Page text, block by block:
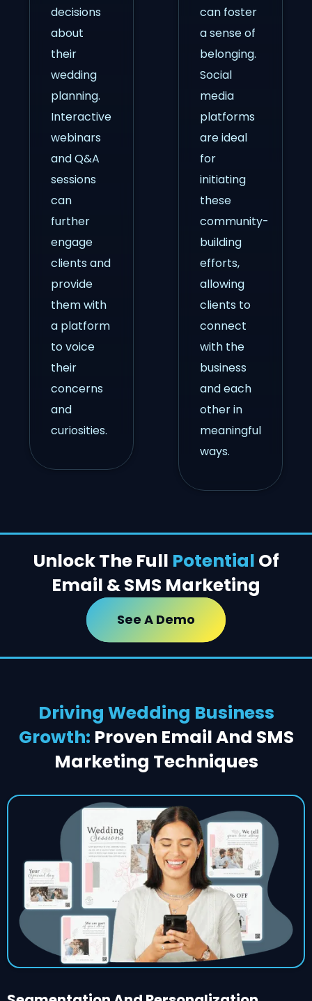
decisions
about
their
wedding
planning.
Interactive
webinars
and Q&A
sessions
can
further
engage
clients and
provide
them with
a platform
to voice
their
concerns
and
curiosities.
can foster
a sense of
belonging.
Social
media
platforms
are ideal
for
initiating
these
community-
building
efforts,
allowing
clients to
connect
with the
business
and each
other in
meaningful
ways.
Unlock The Full Potential Of
Email & SMS Marketing
See A Demo
Driving Wedding Business
Growth: Proven Email And SMS
Marketing Techniques